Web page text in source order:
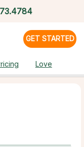
GET STARTED
Love